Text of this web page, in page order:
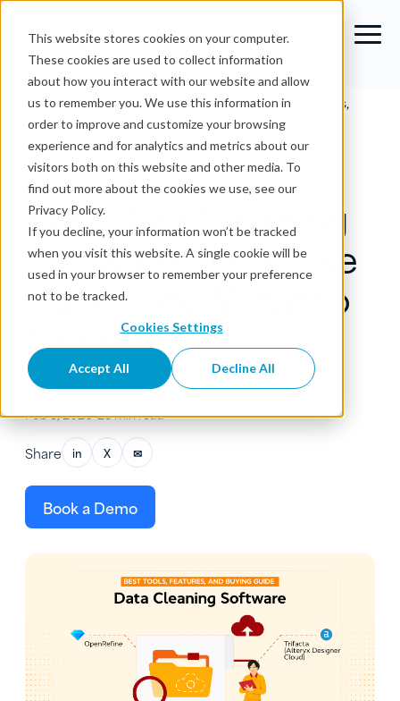
This website stores cookies on your computer.
These cookies are used to collect information
about how you interact with our website and allow
us to remember you. We use this information in
order to improve and customize your browsing
experience and for analytics and metrics about our
visitors both on this website and other media. To
find out more about the cookies we use, see our
Privacy Policy.
If you decline, your information won’t be tracked
when you visit this website. A single cookie will be
used in your browser to remember your preference
not to be tracked.
Cookies Settings
Accept All Decline All
Blog›Best Data Cleaning Software: Tools, Use Cases,
and What to Consider
Data Quality
Best Data Cleaning
Software: Tools, Use
Cases, and What to
Consider
OvalEdge Team
Feb 5, 2026•23 min read
Share in X ✉
Book a Demo